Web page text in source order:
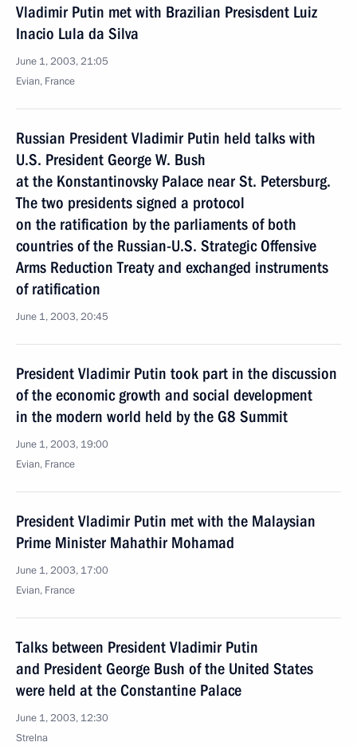
Vladimir Putin met with Brazilian Presisdent Luiz
Inacio Lula da Silva
June 1, 2003, 21:05
Evian, France
Russian President Vladimir Putin held talks with
U.S. President George W. Bush
at the Konstantinovsky Palace near St. Petersburg.
The two presidents signed a protocol
on the ratification by the parliaments of both
countries of the Russian-U.S. Strategic Offensive
Arms Reduction Treaty and exchanged instruments
of ratification
June 1, 2003, 20:45
President Vladimir Putin took part in the discussion
of the economic growth and social development
in the modern world held by the G8 Summit
June 1, 2003, 19:00
Evian, France
President Vladimir Putin met with the Malaysian
Prime Minister Mahathir Mohamad
June 1, 2003, 17:00
Evian, France
Talks between President Vladimir Putin
and President George Bush of the United States
were held at the Constantine Palace
June 1, 2003, 12:30
Strelna